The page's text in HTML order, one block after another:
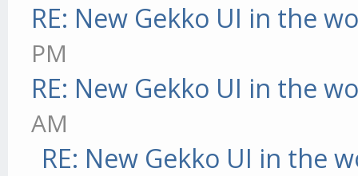
RE: New Gekko UI in the
PM
RE: New Gekko UI in the
AM
RE: New Gekko UI in the